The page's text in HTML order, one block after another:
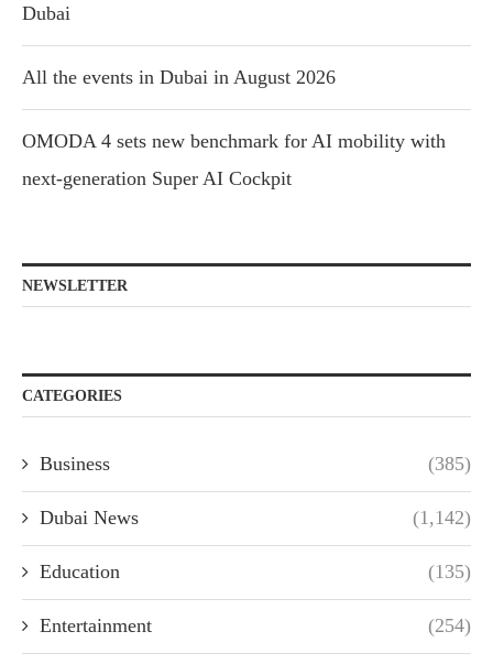
Dubai
All the events in Dubai in August 2026
OMODA 4 sets new benchmark for AI mobility with
next-generation Super AI Cockpit
NEWSLETTER
CATEGORIES
Business (385)
Dubai News (1,142)
Education (135)
Entertainment (254)